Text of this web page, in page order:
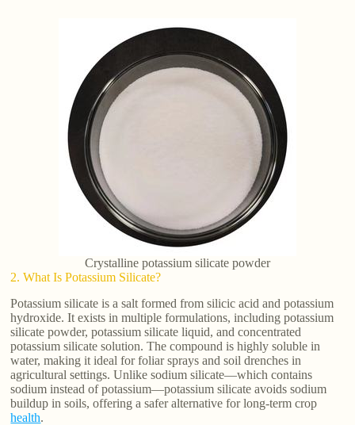
Crystalline potassium silicate powder
2. What Is Potassium Silicate?
Potassium silicate is a salt formed from silicic acid and potassium
hydroxide. It exists in multiple formulations, including potassium
silicate powder, potassium silicate liquid, and concentrated
potassium silicate solution. The compound is highly soluble in
water, making it ideal for foliar sprays and soil drenches in
agricultural settings. Unlike sodium silicate—which contains
sodium instead of potassium—potassium silicate avoids sodium
buildup in soils, offering a safer alternative for long-term crop
health.